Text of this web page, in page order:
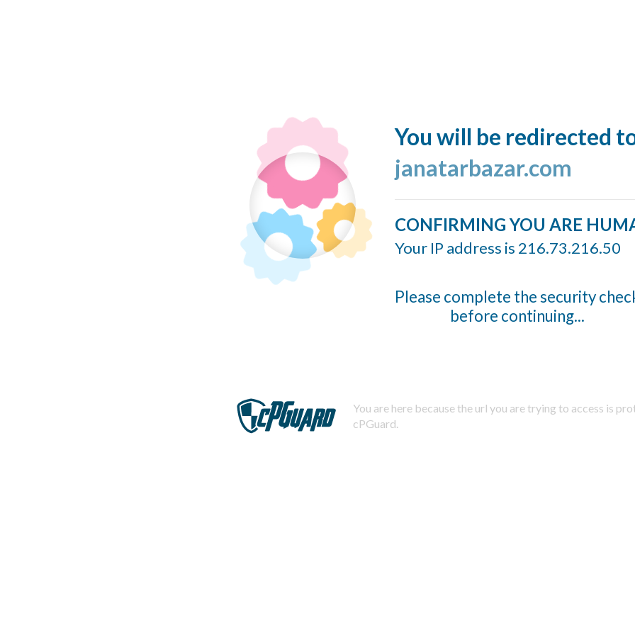
You will be redirected
janatarbazar.com
CONFIRMING YOU ARE
Your IP address is 216.73.216.50
Please complete the security
before continuing...
You are here because the url you are trying to access is
cPGuard.